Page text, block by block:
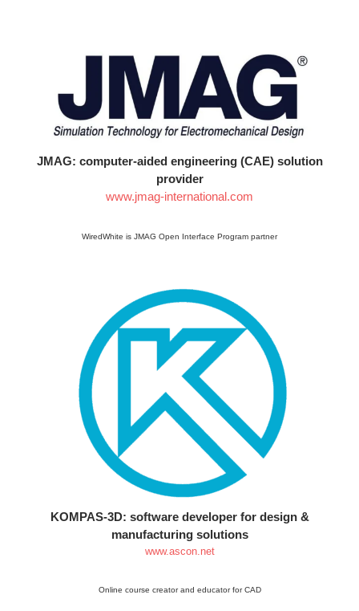
JMAG: computer-aided engineering (CAE) solution
provider
www.jmag-international.com
WiredWhite is JMAG Open Interface Program partner
KOMPAS-3D: software developer for design &
manufacturing solutions
www.ascon.net
Online course creator and educator for CAD